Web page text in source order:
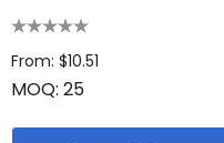
Set
From: $10.51
MOQ: 25